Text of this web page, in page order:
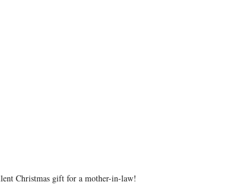
Christmas gift for a mother-in-law!